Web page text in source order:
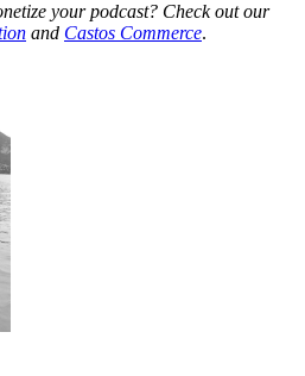
your podcast? Check out our
and Castos Commerce.